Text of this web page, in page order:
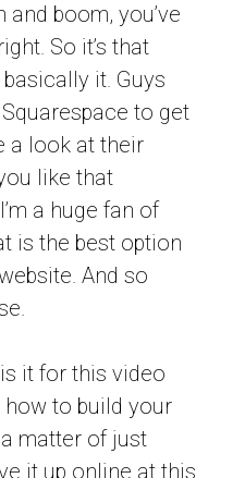
and boom, you’ve
So it’s that
basically it. Guys
to get
a look at their
like that
a huge fan of
is the best option
And so
it for this video
to build your
matter of just
it up online at this